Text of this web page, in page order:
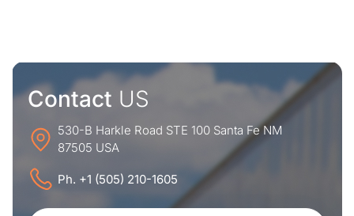
Contact US
530-B Harkle Road STE 100 Santa Fe NM
87505 USA
Ph. +1 (505) 210-1605